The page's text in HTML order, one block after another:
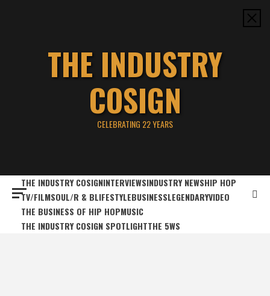
THE INDUSTRY
COSIGN
CELEBRATING 22 YEARS
THE INDUSTRY COSIGNINTERVIEWSINDUSTRY NEWSHIP HOP
TV/FILMSOUL/R & BLIFESTYLEBUSINESSLEGENDARYVIDEO
THE BUSINESS OF HIP HOPMUSIC
THE INDUSTRY COSIGN SPOTLIGHTTHE 5WS